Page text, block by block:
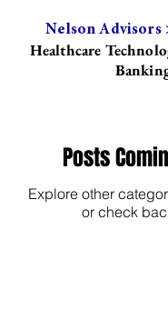
Nelson Advisors
Healthcare
Posts
Explore other
or check